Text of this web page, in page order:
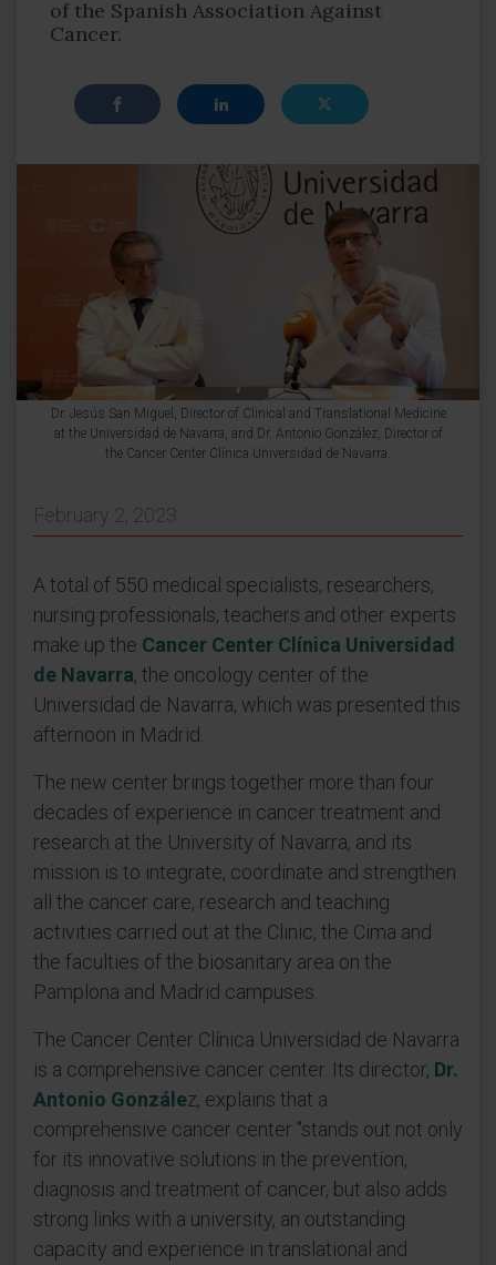
of the Spanish Association Against
Cancer.
Dr. Jesús San Miguel, Director of Clinical and Translational Medicine
at the Universidad de Navarra, and Dr. Antonio González, Director of
the Cancer Center Clínica Universidad de Navarra.
February 2, 2023
A total of 550 medical specialists, researchers,
nursing professionals, teachers and other experts
make up the Cancer Center Clínica Universidad
de Navarra, the oncology center of the
Universidad de Navarra, which was presented this
afternoon in Madrid.
The new center brings together more than four
decades of experience in cancer treatment and
research at the University of Navarra, and its
mission is to integrate, coordinate and strengthen
all the cancer care, research and teaching
activities carried out at the Clinic, the Cima and
the faculties of the biosanitary area on the
Pamplona and Madrid campuses.
The Cancer Center Clínica Universidad de Navarra
is a comprehensive cancer center. Its director, Dr.
Antonio González, explains that a
comprehensive cancer center "stands out not only
for its innovative solutions in the prevention,
diagnosis and treatment of cancer, but also adds
strong links with a university, an outstanding
capacity and experience in translational and